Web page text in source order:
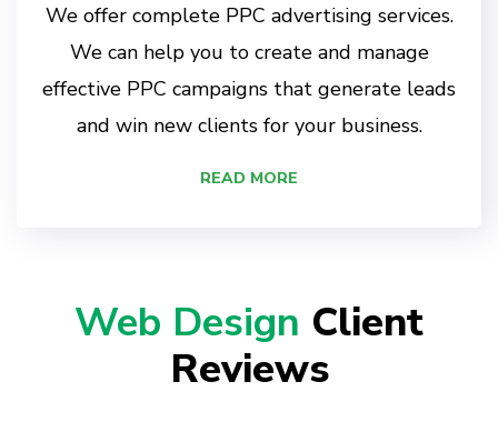
We offer complete PPC advertising services.
We can help you to create and manage
effective PPC campaigns that generate leads
and win new clients for your business.
READ MORE
Web Design Client
Reviews